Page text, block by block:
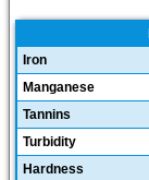
Iron
Manganese
Tannins
Turbidity
Hardness